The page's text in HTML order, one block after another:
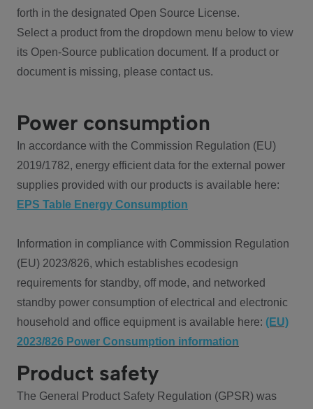
forth in the designated Open Source License.
Select a product from the dropdown menu below to view
its Open-Source publication document. If a product or
document is missing, please contact us.
Power consumption
In accordance with the Commission Regulation (EU)
2019/1782, energy efficient data for the external power
supplies provided with our products is available here:
EPS Table Energy Consumption
Information in compliance with Commission Regulation
(EU) 2023/826, which establishes ecodesign
requirements for standby, off mode, and networked
standby power consumption of electrical and electronic
household and office equipment is available here: (EU)
2023/826 Power Consumption information
Product safety
The General Product Safety Regulation (GPSR) was